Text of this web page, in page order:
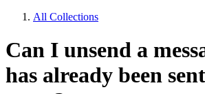
All Collections
Can I unsend a
has already been